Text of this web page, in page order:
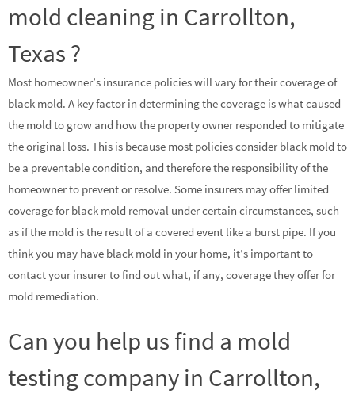
mold cleaning in Carrollton,
Texas ?
Most homeowner’s insurance policies will vary for their coverage of
black mold. A key factor in determining the coverage is what caused
the mold to grow and how the property owner responded to mitigate
the original loss. This is because most policies consider black mold to
be a preventable condition, and therefore the responsibility of the
homeowner to prevent or resolve. Some insurers may offer limited
coverage for black mold removal under certain circumstances, such
as if the mold is the result of a covered event like a burst pipe. If you
think you may have black mold in your home, it’s important to
contact your insurer to find out what, if any, coverage they offer for
mold remediation.
Can you help us find a mold
testing company in Carrollton,